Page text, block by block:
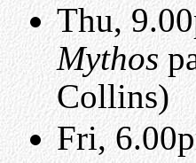
Thu,
Mythos
Collins)
Fri,